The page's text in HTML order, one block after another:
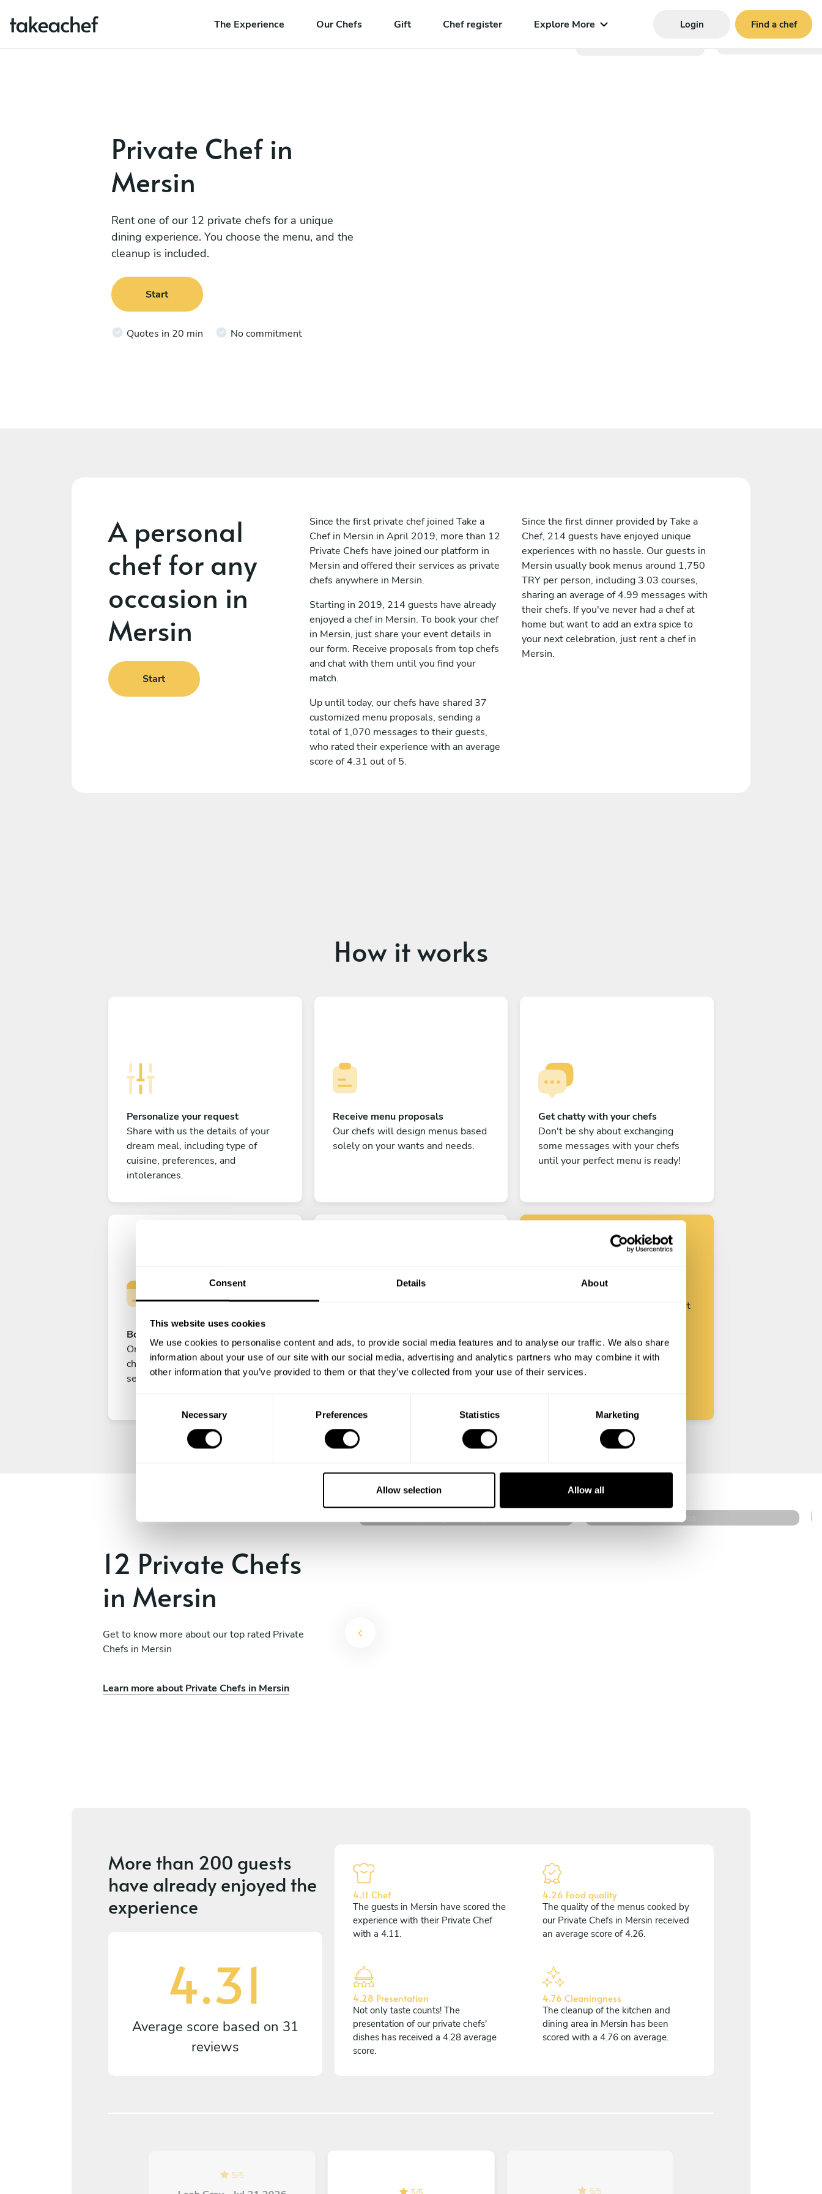
Consent Details About
This website uses cookies
We use cookies to personalise content and ads, to provide social media features and to analyse our traffic. We also share
information about your use of our site with our social media, advertising and analytics partners who may combine it with
other information that you’ve provided to them or that they’ve collected from your use of their services.
e
i
o
Necessary Preferences Statistics Marketing
Allow selection Allow all
The Experience Our Chefs Gift Chef register Explore More Login Find a chef
Private Chef in
Mersin
Rent one of our 12 private chefs for a unique
dining experience. You choose the menu, and the
cleanup is included.
Start
Quotes in 20 min No commitment
A personal
chef for any
occasion in
Mersin
Start
Since the first private chef joined Take a
Chef in Mersin in April 2019, more than 12
Private Chefs have joined our platform in
Mersin and offered their services as private
chefs anywhere in Mersin.
Starting in 2019, 214 guests have already
enjoyed a chef in Mersin. To book your chef
in Mersin, just share your event details in
our form. Receive proposals from top chefs
and chat with them until you find your
match.
Up until today, our chefs have shared 37
customized menu proposals, sending a
total of 1,070 messages to their guests,
who rated their experience with an average
score of 4.31 out of 5.
Since the first dinner provided by Take a
Chef, 214 guests have enjoyed unique
experiences with no hassle. Our guests in
Mersin usually book menus around 1,750
TRY per person, including 3.03 courses,
sharing an average of 4.99 messages with
their chefs. If you've never had a chef at
home but want to add an extra spice to
your next celebration, just rent a chef in
Mersin.
How it works
Personalize your request
Share with us the details of your
dream meal, including type of
cuisine, preferences, and
intolerances.
Receive menu proposals
Our chefs will design menus based
solely on your wants and needs.
Get chatty with your chefs
Don't be shy about exchanging
some messages with your chefs
until your perfect menu is ready!
Book your experience
Once you are happy with your
choice, submit your payment to
secure your experience.
All there is left to do is count down
the days till your culinary
experience begins!
Customize your request and start
Start
12 Private Chefs
in Mersin
Get to know more about our top rated Private
Chefs in Mersin
Learn more about Private Chefs in Mersin
Gennaro Vitale
Θήρα
More than 200 guests
have already enjoyed the
experience
4.31
Average score based on 31
reviews
4.11 Chef
The guests in Mersin have scored the
experience with their Private Chef
with a 4.11.
4.26 Food quality
The quality of the menus cooked by
our Private Chefs in Mersin received
an average score of 4.26.
4.28 Presentation
Not only taste counts! The
presentation of our private chefs'
dishes has received a 4.28 average
score.
4.76 Cleaningness
The cleanup of the kitchen and
dining area in Mersin has been
scored with a 4.76 on average.
5/5
5/5